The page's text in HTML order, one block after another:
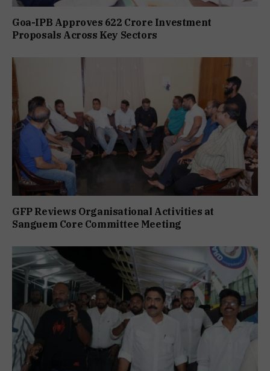
Goa-IPB Approves ₹622 Crore Investment
Proposals Across Key Sectors
GFP Reviews Organisational Activities at
Sanguem Core Committee Meeting